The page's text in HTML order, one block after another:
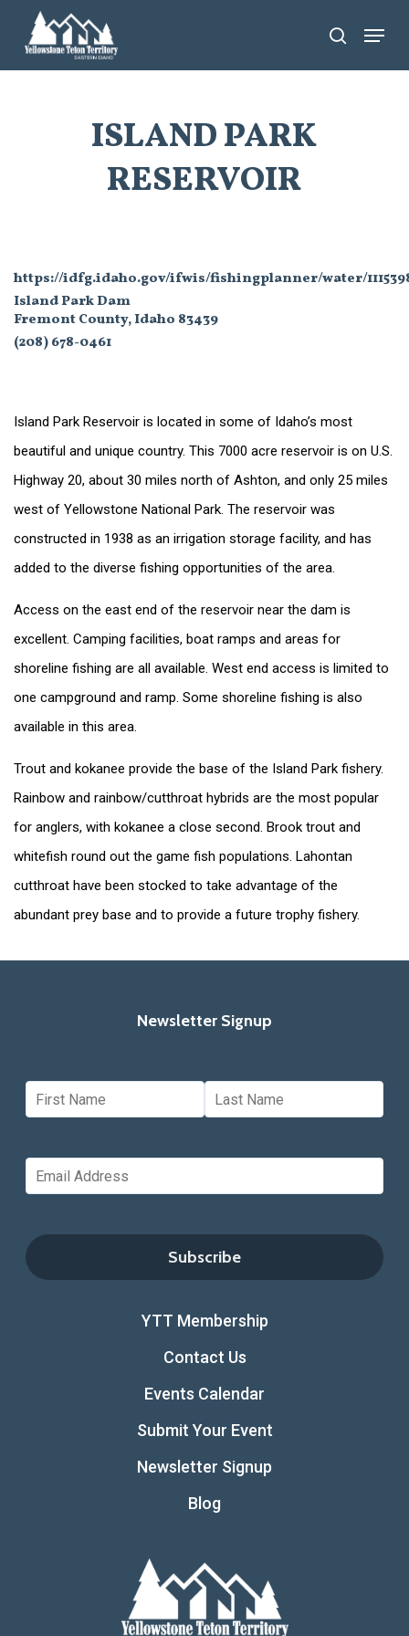
main
search
Menu
ISLAND PARK
RESERVOIR
https://idfg.idaho.gov/ifwis/fishingplanner/water/
Island Park Dam
Fremont County, Idaho 83439
(208) 678-0461
Island Park Reservoir is located in some of Idaho’s most
beautiful and unique country. This 7000 acre reservoir is on U.S.
Highway 20, about 30 miles north of Ashton, and only 25 miles
west of Yellowstone National Park. The reservoir was
constructed in 1938 as an irrigation storage facility, and has
added to the diverse fishing opportunities of the area.
Access on the east end of the reservoir near the dam is
excellent. Camping facilities, boat ramps and areas for
shoreline fishing are all available. West end access is limited to
one campground and ramp. Some shoreline fishing is also
available in this area.
Trout and kokanee provide the base of the Island Park fishery.
Rainbow and rainbow/cutthroat hybrids are the most popular
for anglers, with kokanee a close second. Brook trout and
whitefish round out the game fish populations. Lahontan
cutthroat have been stocked to take advantage of the
abundant prey base and to provide a future trophy fishery.
Newsletter Signup
YTT Membership
Contact Us
Events Calendar
Submit Your Event
Newsletter Signup
Blog